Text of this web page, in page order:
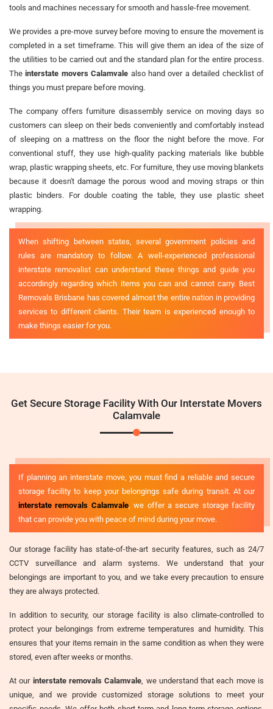
tools and machines necessary for smooth and hassle-free movement.
We provides a pre-move survey before moving to ensure the movement is
completed in a set timeframe. This will give them an idea of the size of
the utilities to be carried out and the standard plan for the entire process.
Theinterstate movers Calamvale also hand over a detailed checklist of
things you must prepare before moving.
The company offers furniture disassembly service on moving days so
customers can sleep on their beds conveniently and comfortably instead
of sleeping on a mattress on the floor the night before the move. For
conventional stuff, they use high-quality packing materials like bubble
wrap, plastic wrapping sheets, etc. For furniture, they use moving blankets
because it doesn't damage the porous wood and moving straps or thin
plastic binders. For double coating the table, they use plastic sheet
wrapping.
When shifting between states, several government policies and
rules are mandatory to follow. A well-experienced professional
interstate removalist can understand these things and guide you
accordingly regarding which items you can and cannot carry. Best
Removals Brisbane has covered almost the entire nation in providing
services to different clients. Their team is experienced enough to
make things easier for you.
Get Secure Storage Facility With Our Interstate Movers
Calamvale
If planning an interstate move, you must find a reliable and secure
storage facility to keep your belongings safe during transit. At our
interstate removals Calamvale, we offer a secure storage facility
that can provide you with peace of mind during your move.
Our storage facility has state-of-the-art security features, such as 24/7
CCTV surveillance and alarm systems. We understand that your
belongings are important to you, and we take every precaution to ensure
they are always protected.
In addition to security, our storage facility is also climate-controlled to
protect your belongings from extreme temperatures and humidity. This
ensures that your items remain in the same condition as when they were
stored, even after weeks or months.
At our interstate removals Calamvale , we understand that each move is
unique, and we provide customized storage solutions to meet your